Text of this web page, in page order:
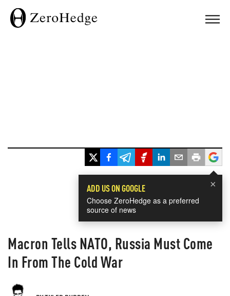
×
ADD US ON GOOGLE
Choose ZeroHedge as a preferred
source of news
Macron Tells NATO, Russia Must Come
In From The Cold War